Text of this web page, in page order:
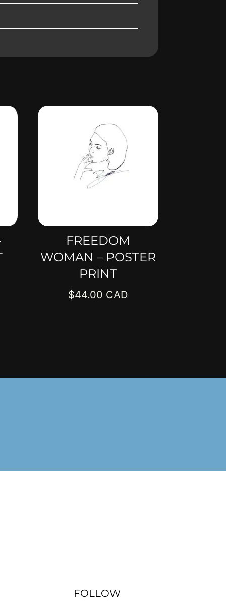
FREEDOM
WOMAN – POSTER
PRINT
$44.00
FOLLOW